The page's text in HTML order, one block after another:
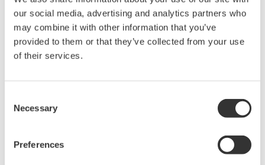
our social media, advertising and analytics partners who
may combine it with other information that you’ve
provided to them or that they’ve collected from your use
of their services.
Selection
Necessary
Preferences
Overview Details
Key Features
1 kV Direct Input
: Safely measure up to 1000 V* (DC +